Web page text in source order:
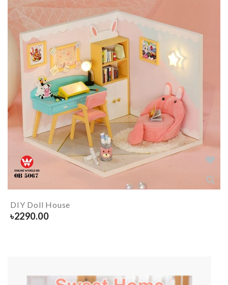
DIY Doll House
৳2290.00